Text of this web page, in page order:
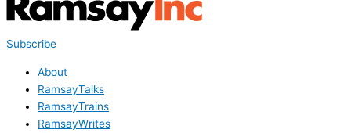
Subscribe
About
RamsayTalks
RamsayTrains
RamsayWrites